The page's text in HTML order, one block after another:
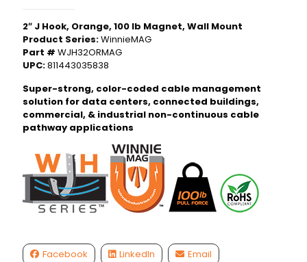
2″ J Hook, Orange, 100 lb Magnet, Wall Mount
Product Series:WinnieMAG
Part # WJH32ORMAG
UPC:811443035838
Super-strong, color-coded cable management
solution for data centers, connected buildings,
commercial, & industrial non-continuous cable
pathway applications
Facebook LinkedIn Email